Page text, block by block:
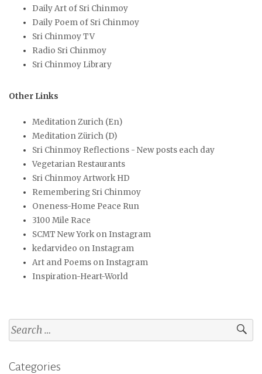
Daily Art of Sri Chinmoy
Daily Poem of Sri Chinmoy
Sri Chinmoy TV
Radio Sri Chinmoy
Sri Chinmoy Library
Other Links
Meditation Zurich (En)
Meditation Zürich (D)
Sri Chinmoy Reflections - New posts each day
Vegetarian Restaurants
Sri Chinmoy Artwork HD
Remembering Sri Chinmoy
Oneness-Home Peace Run
3100 Mile Race
SCMT New York on Instagram
kedarvideo on Instagram
Art and Poems on Instagram
Inspiration-Heart-World
Search
for:
Categories